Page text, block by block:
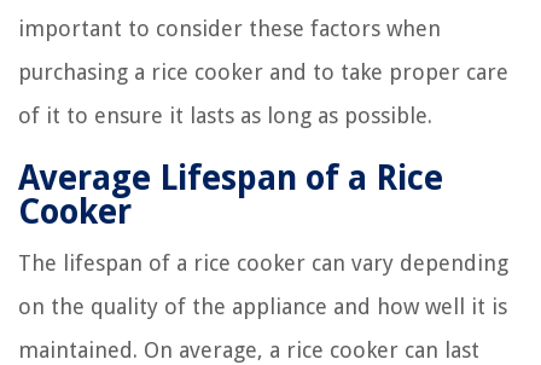
important to consider these factors when
purchasing a rice cooker and to take proper care
of it to ensure it lasts as long as possible.
Average Lifespan of a Rice
Cooker
The lifespan of a rice cooker can vary depending
on the quality of the appliance and how well it is
maintained. On average, a rice cooker can last